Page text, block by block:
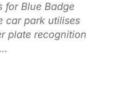
for Blue Badge
car park utilises
plate recognition
…